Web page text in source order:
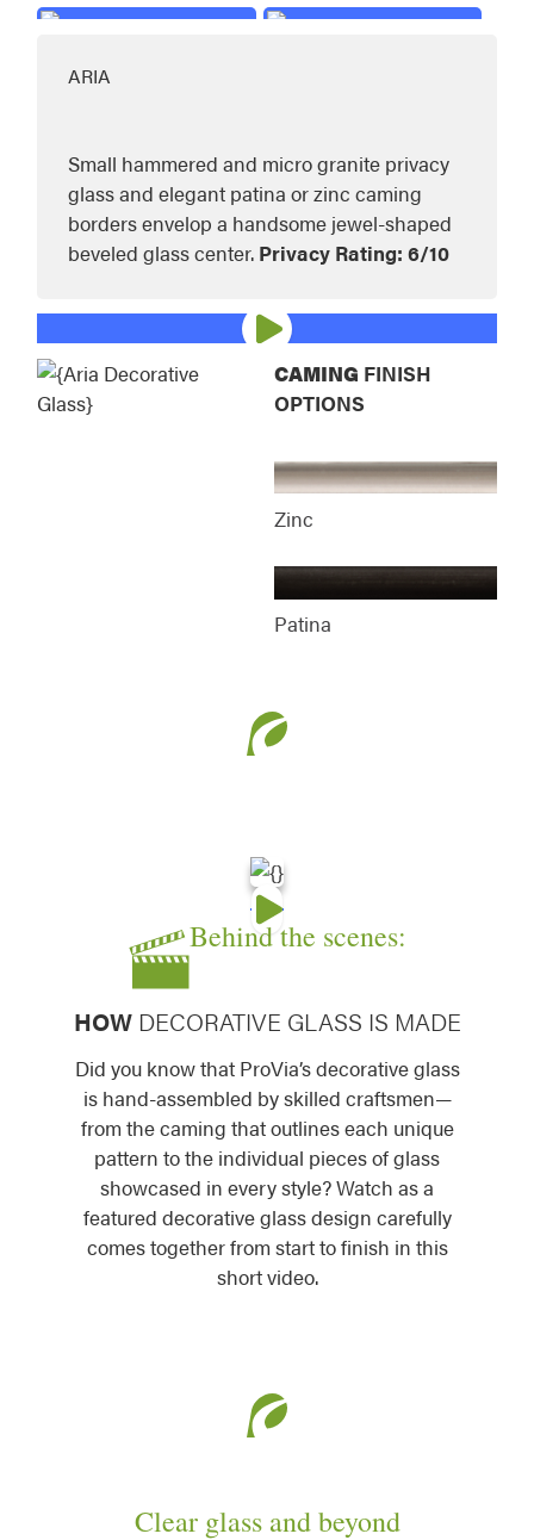
Gemstone Decorative GlassLaurence
Manhattan Decorative Glass
Tacoma Decorative GlassTranquility
ARIA
Small hammered and micro granite privacy
glass and elegant patina or zinc caming
borders envelop a handsome jewel-shaped
beveled glass center.Privacy Rating: 6/10
CAMING FINISH
OPTIONS
Zinc
Patina
Behind the scenes:
HOWDECORATIVE GLASS IS MADE
Did you know that ProVia’s decorative glass
is hand-assembled by skilled craftsmen—
from the caming that outlines each unique
pattern to the individual pieces of glass
showcased in every style? Watch as a
featured decorative glass design carefully
comes together from start to finish in this
short video.
Clear glass and beyond